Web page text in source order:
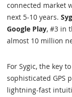
connected market
next 5-10 years.
Google Play, #3 in
almost 10 million
For Sygic, the key
sophisticated GPS
lightning-fast